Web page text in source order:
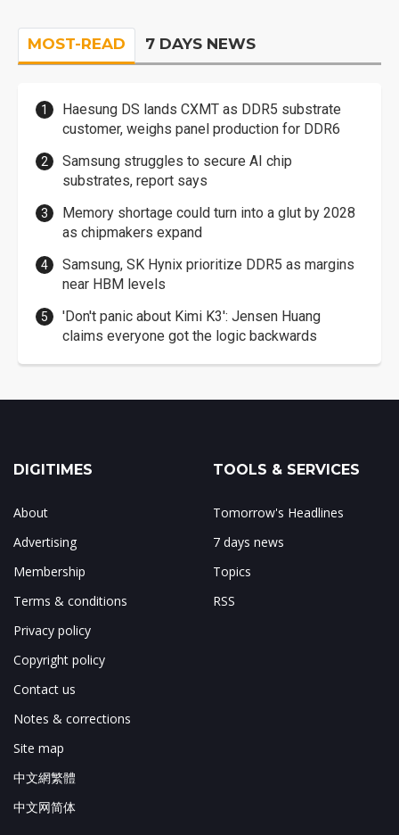
MOST-READ 7 DAYS NEWS
Haesung DS lands CXMT as DDR5 substrate
customer, weighs panel production for DDR6
Samsung struggles to secure AI chip
substrates, report says
Memory shortage could turn into a glut by 2028
as chipmakers expand
Samsung, SK Hynix prioritize DDR5 as margins
near HBM levels
'Don't panic about Kimi K3': Jensen Huang
claims everyone got the logic backwards
DIGITIMES
About
Advertising
Membership
Terms & conditions
Privacy policy
Copyright policy
Contact us
Notes & corrections
Site map
中文網繁體
中文网简体
TOOLS & SERVICES
Tomorrow's Headlines
7 days news
Topics
RSS